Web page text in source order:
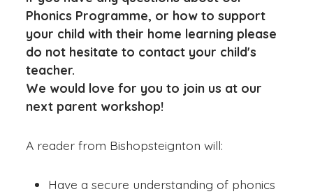
Phonics Programme, or how to support
your child with their home learning please
do not hesitate to contact your child's
teacher.
We would love for you to join us at our
next parent workshop!
A reader from Bishopsteignton will:
Have a secure understanding of phonics